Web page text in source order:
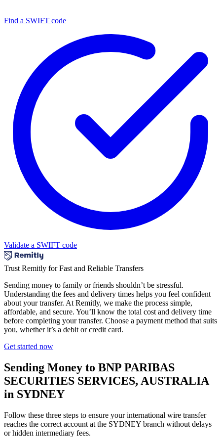
Find a SWIFT code
Validate a SWIFT code
Trust Remitly for Fast and Reliable Transfers
Sending money to family or friends shouldn’t be stressful.
Understanding the fees and delivery times helps you feel confident
about your transfer. At Remitly, we make the process simple,
affordable, and secure. You’ll know the total cost and delivery time
before completing your transfer. Choose a payment method that suits
you, whether it’s a debit or credit card.
Get started now
Sending Money to BNP PARIBAS
SECURITIES SERVICES, AUSTRALIA
in SYDNEY
Follow these three steps to ensure your international wire transfer
reaches the correct account at the SYDNEY branch without delays
or hidden intermediary fees.